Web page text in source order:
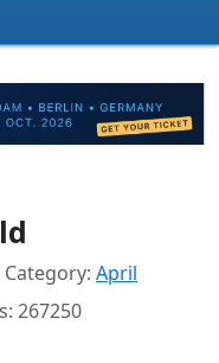
Category: April
267250